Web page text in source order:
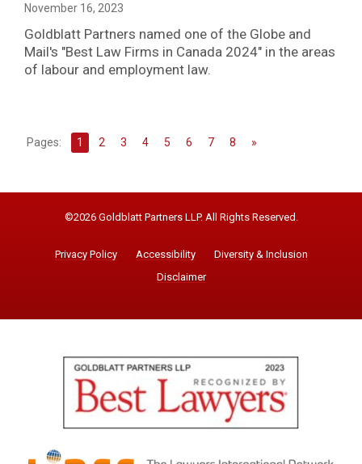
November 16, 2023
Goldblatt Partners named one of the Globe and
Mail's "Best Law Firms in Canada 2024" in the areas
of labour and employment law.
Pages: 1 2 3 4 5 6 7 8 »
©2026 Goldblatt Partners LLP. All Rights Reserved.
Privacy Policy Accessibility
Diversity & Inclusion
Disclaimer